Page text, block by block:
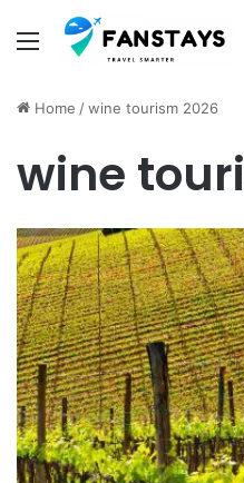
Menu
Home /wine tourism 2026
wine